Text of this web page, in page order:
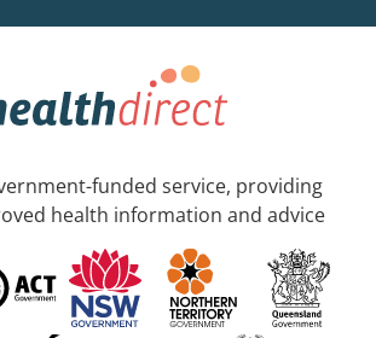
funded service, providing
health information and advice